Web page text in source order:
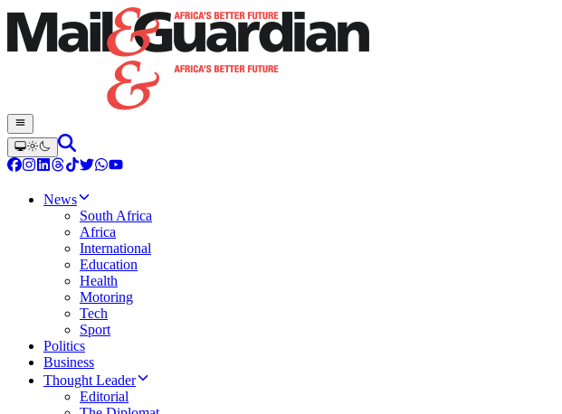
News
South Africa
Africa
International
Education
Health
Motoring
Tech
Sport
Politics
Business
Thought Leader
Editorial